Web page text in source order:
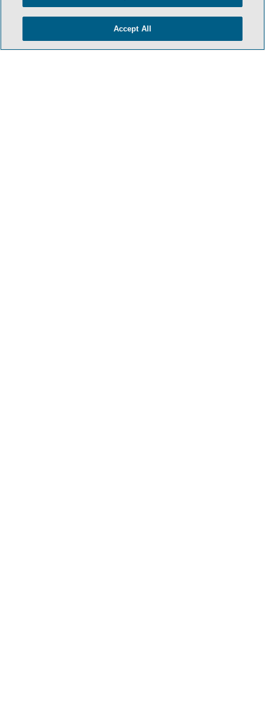
Accept All